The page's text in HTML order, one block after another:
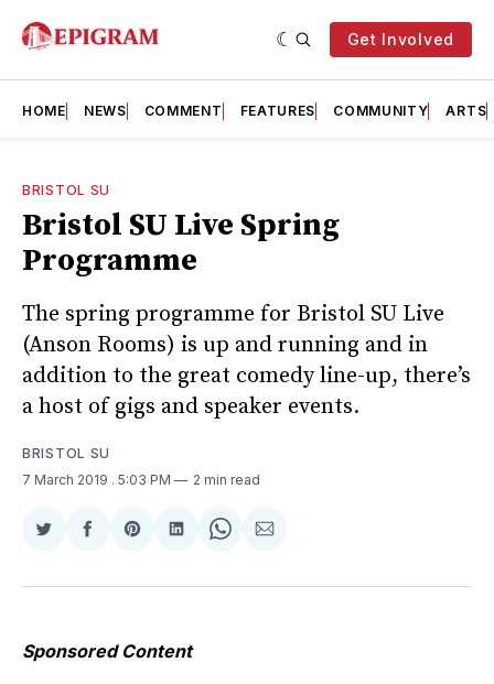
Get Involved
HOME NEWS COMMENT FEATURES COMMUNITY ARTS
BRISTOL SU
Bristol SU Live Spring
Programme
The spring programme for Bristol SU Live
(Anson Rooms) is up and running and in
addition to the great comedy line-up, there’s
a host of gigs and speaker events.
BRISTOL SU
7 March 2019 . 5:03 PM 2 min read
Share
Twitter
Share
Facebook
Share
Pinterest
Share
LinkedIn
Share
WhatsApp
Share
Email
Sponsored Content